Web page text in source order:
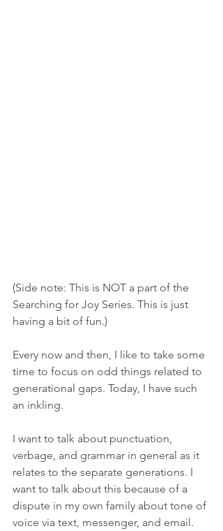
(Side note: This is NOT a part of the
Searching for Joy Series. This is just
having a bit of fun.)
Every now and then, I like to take some
time to focus on odd things related to
generational gaps. Today, I have such
an inkling.
I want to talk about punctuation,
verbage, and grammar in general as it
relates to the separate generations. I
want to talk about this because of a
dispute in my own family about tone of
voice via text, messenger, and email.